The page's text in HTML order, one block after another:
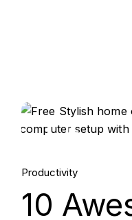
15.
Aug, 2025
Productivity
10